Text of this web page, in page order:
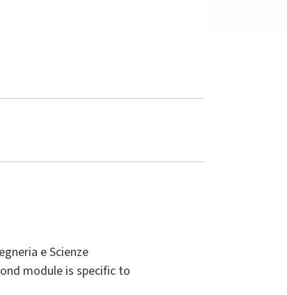
e Scienze
module is specific to